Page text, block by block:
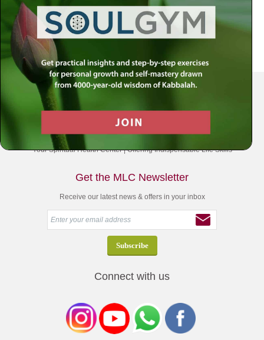
Your Spiritual Health Center | Offering Indispensable Life Skills
Get the MLC Newsletter
Receive our latest news & offers in your inbox
Connect with us